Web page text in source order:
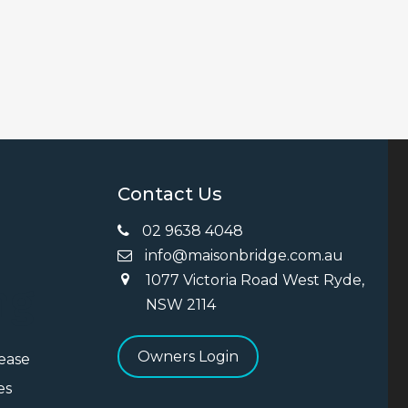
Contact Us
02 9638 4048
info@maisonbridge.com.au
1077 Victoria Road West Ryde,
NSW 2114
Owners Login